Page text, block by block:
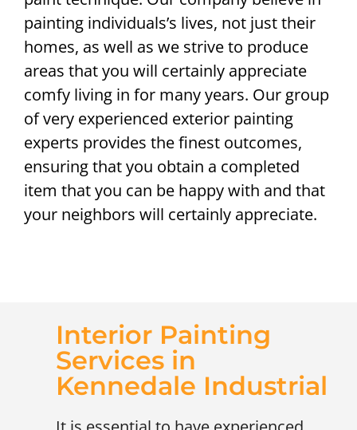
painting individuals’s lives, not just their
homes, as well as we strive to produce
areas that you will certainly appreciate
comfy living in for many years. Our group
of very experienced exterior painting
experts provides the finest outcomes,
ensuring that you obtain a completed
item that you can be happy with and that
your neighbors will certainly appreciate.
Interior Painting
Services in
Kennedale Industrial